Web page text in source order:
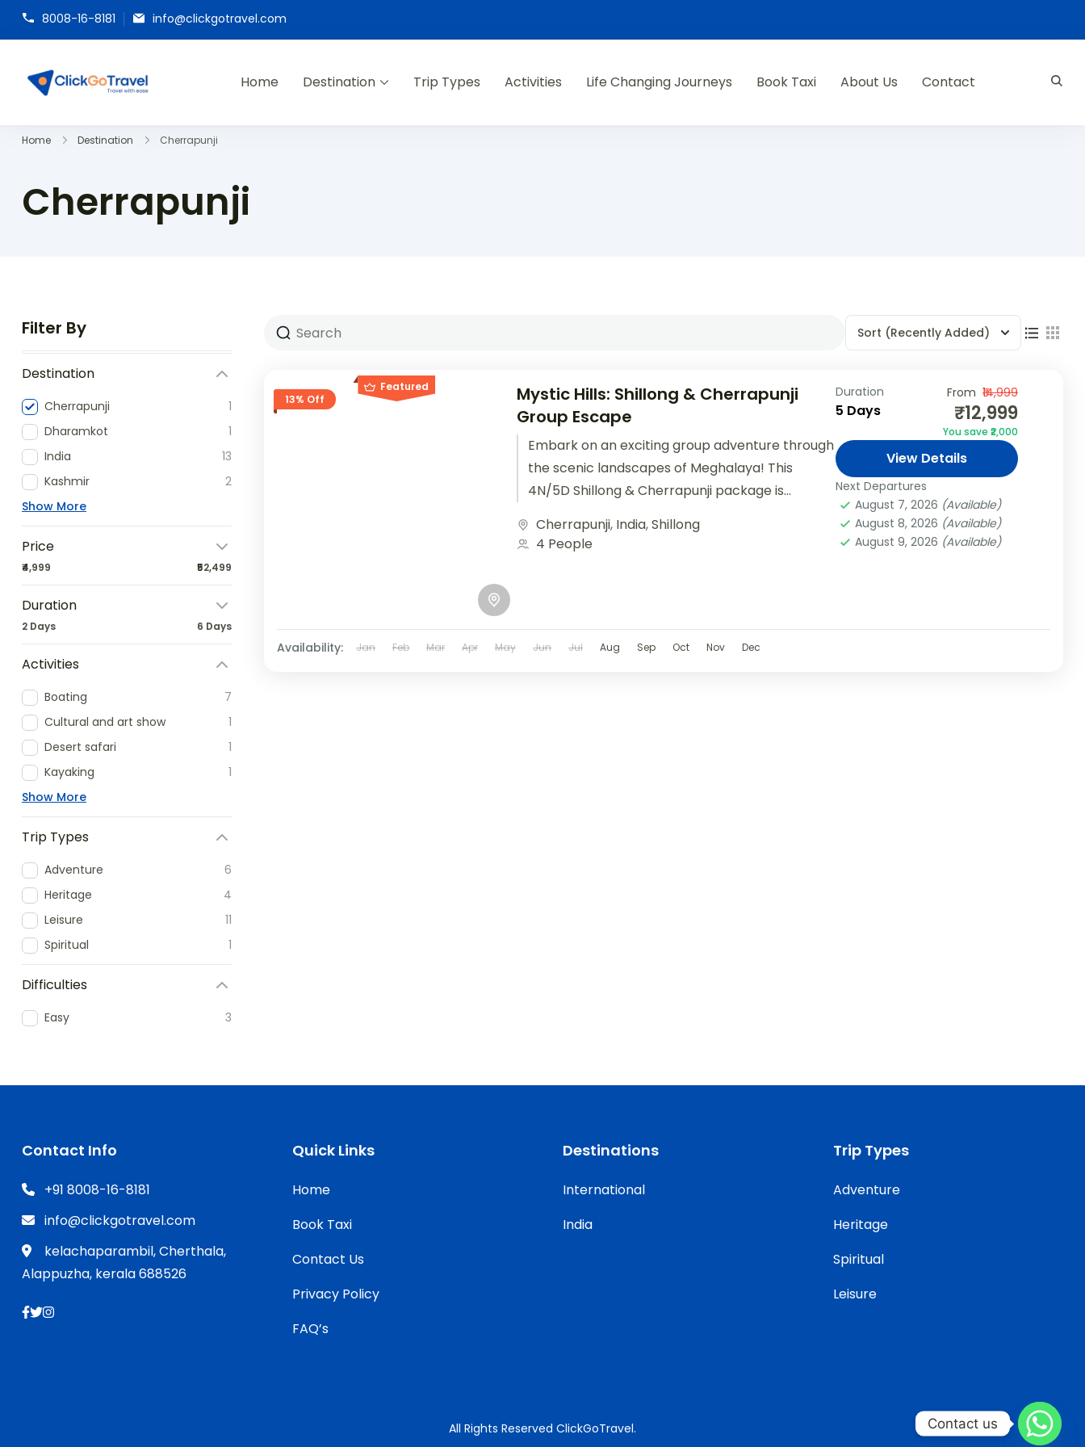
8008-16-8181 info@clickgotravel.com
ClickGoTravel
Home Destination Trip Types Activities Life Changing Journeys Book Taxi About Us Contact
Home Destination Cherrapunji
Cherrapunji
Filter By
Destination
Cherrapunji
1
Dharamkot
1
India
13
Kashmir
2
Show More
Price
₹4,999 ₹52,499
Duration
2 Days 6 Days
Activities
Boating
7
Cultural and art show
1
Desert safari
1
Kayaking
1
Show More
Trip Types
Adventure
6
Heritage
4
Leisure
11
Spiritual
1
Difficulties
Easy 3
Sort (Recently Added)
Featured
13% Off
Mystic Hills: Shillong & Cherrapunji
Group Escape
Embark on an exciting group adventure through
the scenic landscapes of Meghalaya! This
4N/5D Shillong & Cherrapunji package is
Cherrapunji, India,Shillong
4 People
Duration
5 Days
From ₹14,999
₹12,999
You save ₹2,000
View Details
Next Departures
August 7, 2026 (Available)
August 8, 2026 (Available)
August 9, 2026 (Available)
Availability: Jan Feb Mar Apr May Jun Jul Aug Sep Oct Nov Dec
Contact Info
+91 8008-16-8181
info@clickgotravel.com
kelachaparambil, Cherthala,
Alappuzha, kerala 688526
Quick Links
Home
Book Taxi
Contact Us
Privacy Policy
FAQ’s
Destinations
International
India
Trip Types
Adventure
Heritage
Spiritual
Leisure
All Rights Reserved ClickGoTravel. Contact us